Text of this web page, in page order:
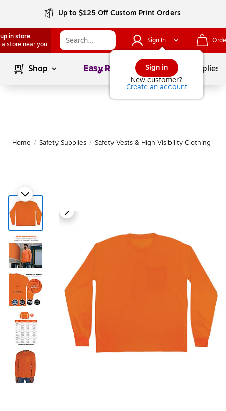
Up to $125 Off Custom Print Orders
in store
a store near you
Sign In
Sign in
New customer?
Create an account
Shop Page1of School Supplies
Home / Safety Supplies / Safety Vests & High Visibility Clothing